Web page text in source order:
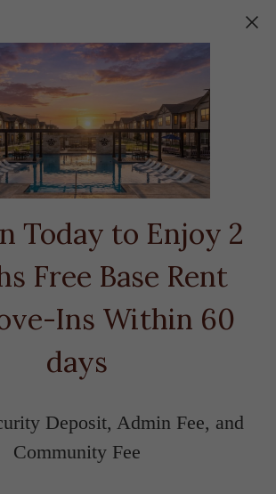
Today to Enjoy 2
Free Base Rent
Ins Within 60
days
Deposit, Admin Fee, and
Community Fee